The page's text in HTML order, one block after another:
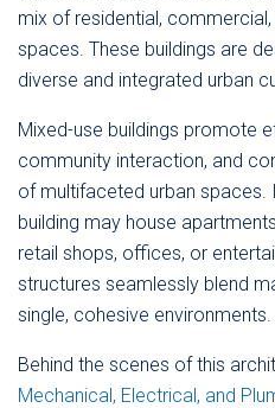
mix of residential,
spaces. These buildings are
diverse and integrated urban
Mixed-use buildings promote
community interaction, and
of multifaceted urban spaces.
building may house
retail shops, offices, or
structures seamlessly blend
single, cohesive environments.
Behind the scenes of this
Mechanical, Electrical, and